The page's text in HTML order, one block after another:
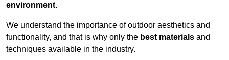
environment.
We understand the importance of outdoor aesthetics and
functionality, and that is why only the best materials and
techniques available in the industry.